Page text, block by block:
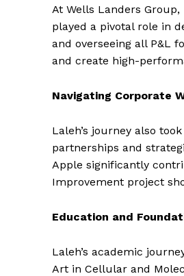
At Wells Landers
played a pivotal role in
and overseeing all P&L
and create high-
Navigating Corporate
Laleh’s journey also
partnerships and
Apple significantly
Improvement project
Education and
Laleh’s academic
Art in Cellular and